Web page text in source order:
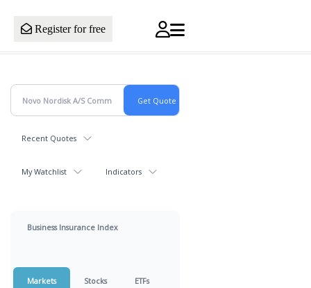
Register for free
Recent Quotes
My Watchlist Indicators
Business Insurance Index
Markets Stocks ETFs